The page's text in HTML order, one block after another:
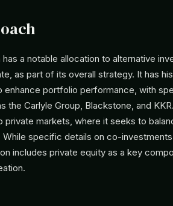
a notable allocation to alternative
as part of its overall strategy. It has
portfolio performance, with
the Carlyle Group, Blackstone, and
markets, where it seeks to
specific details on co-
includes private equity as a key